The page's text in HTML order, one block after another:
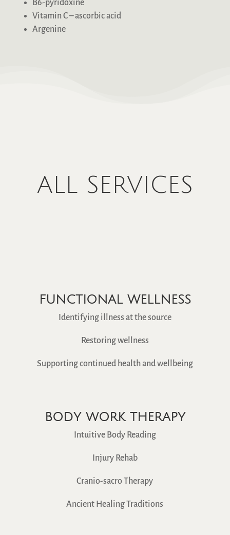
B6-pyridoxine
Vitamin C – ascorbic acid
Argenine
ALL SERVICES
FUNCTIONAL WELLNESS
Identifying illness at the source
Restoring wellness
Supporting continued health and wellbeing
BODY WORK THERAPY
Intuitive Body Reading
Injury Rehab
Cranio-sacro Therapy
Ancient Healing Traditions